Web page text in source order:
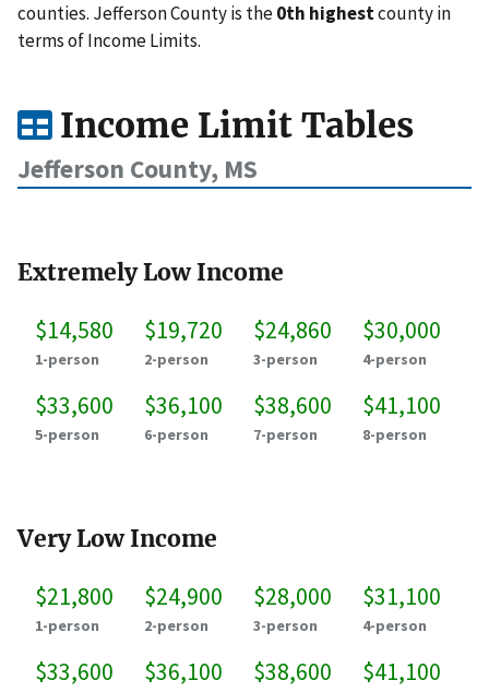
counties. Jefferson County is the0th highestcounty in
terms of Income Limits.
Income Limit Tables
Jefferson County, MS
Extremely Low Income
$14,580
1-person
$19,720
2-person
$24,860
3-person
$30,000
4-person
$33,600
5-person
$36,100
6-person
$38,600
7-person
$41,100
8-person
Very Low Income
$21,800
1-person
$24,900
2-person
$28,000
3-person
$31,100
4-person
$33,600 $36,100 $38,600 $41,100